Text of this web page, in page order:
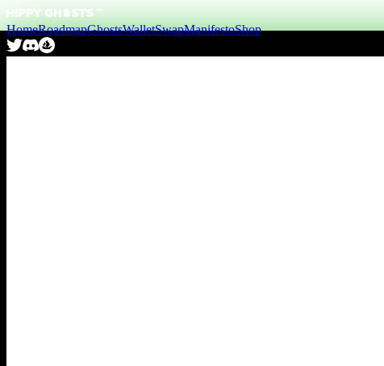
HomeRoadmapGhostsWalletSwapManifestoShop